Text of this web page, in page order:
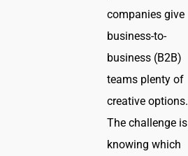
companies give
business-to-
business (B2B)
teams plenty of
creative options.
The challenge is
knowing which